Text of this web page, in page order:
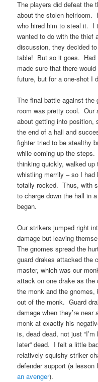
The players did defeat the
about the stolen heirloom.
who hired him to steal it. I
wanted to do with the
discussion, they decided
table! But so it goes. Had
made sure that there
future, but for a one-shot I
The final battle against the
room was pretty cool. Our
about getting into position,
the end of a hall and
fighter tried to be stealthy
while coming up the
thinking quickly, walked
whistling merrily – so I
totally rocked. Thus, with
to charge down the hall in
began.
Our strikers jumped right
damage but leaving
The gnomes spread the
guard drakes attacked the
master, which was our
attack on one drake as the
the monk and the
out of the monk. Guard
damage when they’re
monk at exactly his
is, dead dead, not just
later” dead. I felt a little
relatively squishy striker
defender support (a
an avenger).